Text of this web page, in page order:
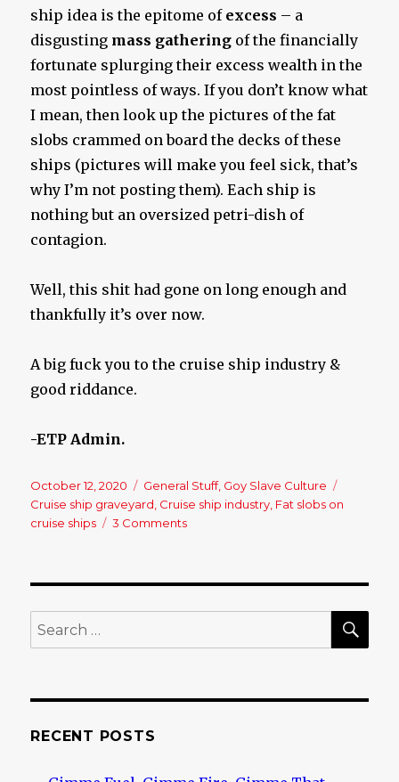
ship idea is the epitome of excess – a
disgusting mass gathering of the financially
fortunate splurging their excess wealth in the
most pointless of ways. If you don’t know what
I mean, then look up the pictures of the fat
slobs crammed on board the decks of these
ships (pictures will make you feel sick, that’s
why I’m not posting them). Each ship is
nothing but an oversized petri-dish of
contagion.
Well, this shit had gone on long enough and
thankfully it’s over now.
A big fuck you to the cruise ship industry &
good riddance.
-ETP Admin.
Posted
on
October 12, 2020 Categories
General Stuff, Goy Slave Culture
Cruise ship graveyard Cruise ship industry Fat slobs on
cruise ships
3 Comments
Of
Search
for:
RECENT POSTS